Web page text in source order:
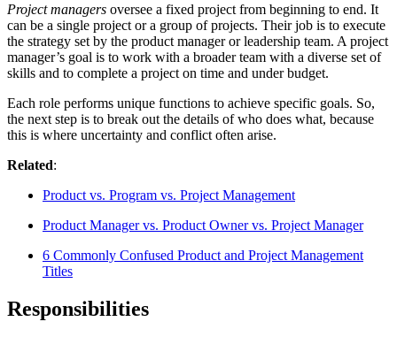
Project managers oversee a fixed project from beginning to end. It
can be a single project or a group of projects. Their job is to execute
the strategy set by the product manager or leadership team. A project
manager’s goal is to work with a broader team with a diverse set of
skills and to complete a project on time and under budget.
Each role performs unique functions to achieve specific goals. So,
the next step is to break out the details of who does what, because
this is where uncertainty and conflict often arise.
Related:
Product vs. Program vs. Project Management
Product Manager vs. Product Owner vs. Project Manager
6 Commonly Confused Product and Project Management
Titles
Responsibilities